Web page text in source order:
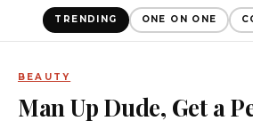
TRENDING ONE ON ONE
BEAUTY
Man Up Dude, Get a